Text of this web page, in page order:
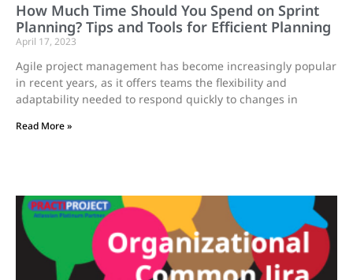
How Much Time Should You Spend on Sprint
Planning? Tips and Tools for Efficient Planning
April 17, 2023
Agile project management has become increasingly popular
in recent years, as it offers teams the flexibility and
adaptability needed to respond quickly to changes in
Read More »